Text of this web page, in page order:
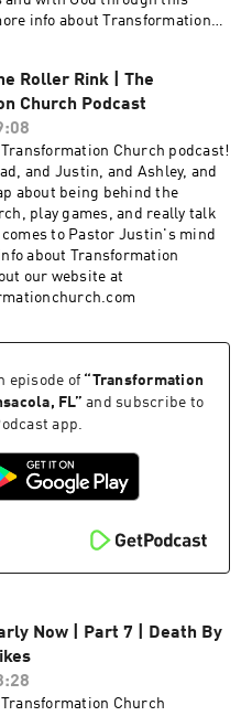
info about Transformation
brings the message from
with You can't edit the Bible
Roller Rink | The
Church Podcast
Church podcast!
and Justin, and Ashley, and
about being behind the
play games, and really talk
to Pastor Justin's mind
about Transformation
our website at
episode of “Transformation
FL” and subscribe to
app.
Now | Part 7 | Death By
Church